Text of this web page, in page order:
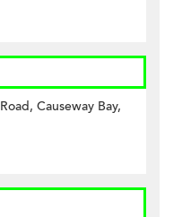
Causeway Bay,